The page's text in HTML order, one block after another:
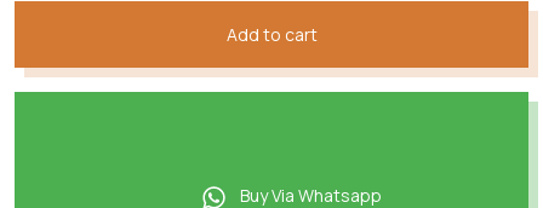
Add to cart
Buy Via Whatsapp